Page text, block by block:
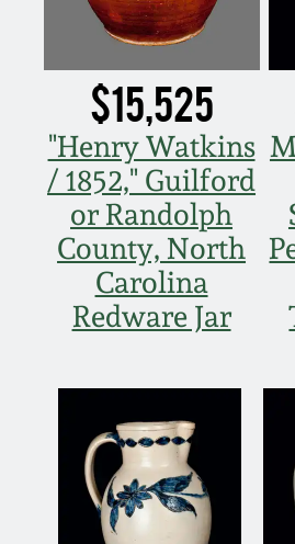
$15,525
"Henry Watkins
/ 1852," Guilford
or Randolph
County, North
Carolina
Redware Jar
March 14, 2015
Oct 25, 2014
July 19, 2014
March 1, 2014
Nov 2, 2013
July 20, 2013
March 2, 2013
Nov 3, 2012
Remmey Pottery
Norton Pottery
Meaders Pottery
John Bell Pottery
George Ohr
Spring 2026
Carole Wahler
Collection